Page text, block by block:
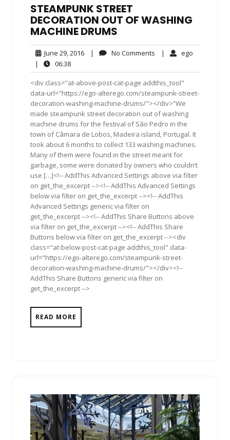
STEAMPUNK STREET
DECORATION OUT OF WASHING
MACHINE DRUMS
June 29, 2016June
2016
| No Comments No| ego
|
06:3806:38
<div class="at-above-post-cat-page addthis_tool"
data-url="https://ego-alterego.com/steampunk-street-
decoration-washing-machine-drums/"></div>“We
made steampunk street decoration out of washing
machine drums for the festival of São Pedro in the
town of Câmara de Lobos, Madeira island, Portugal. It
took about 6 months to collect 133 washing machines.
Many of them were found in the street meant for
garbage, some were donated by owners who couldn’t
use […]<!-- AddThis Advanced Settings above via filter
on get_the_excerpt --><!-- AddThis Advanced Settings
below via filter on get_the_excerpt --><!-- AddThis
Advanced Settings generic via filter on
get_the_excerpt --><!-- AddThis Share Buttons above
via filter on get_the_excerpt --><!-- AddThis Share
Buttons below via filter on get_the_excerpt --><div
class="at-below-post-cat-page addthis_tool" data-
url="https://ego-alterego.com/steampunk-street-
decoration-washing-machine-drums/"></div><!--
AddThis Share Buttons generic via filter on
get_the_excerpt -->
READ MORE